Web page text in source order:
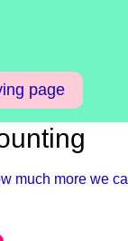
page
much more we